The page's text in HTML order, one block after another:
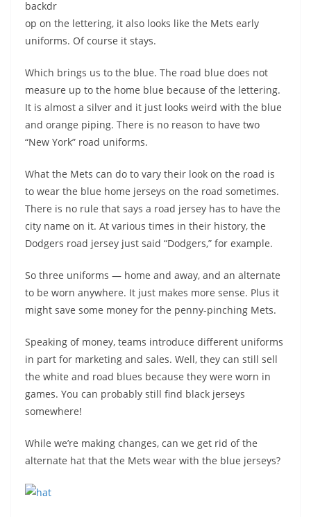
backdr
op on the lettering, it also looks like the Mets early
uniforms. Of course it stays.
Which brings us to the blue. The road blue does not
measure up to the home blue because of the lettering.
It is almost a silver and it just looks weird with the blue
and orange piping. There is no reason to have two
“New York” road uniforms.
What the Mets can do to vary their look on the road is
to wear the blue home jerseys on the road sometimes.
There is no rule that says a road jersey has to have the
city name on it. At various times in their history, the
Dodgers road jersey just said “Dodgers,” for example.
So three uniforms — home and away, and an alternate
to be worn anywhere. It just makes more sense. Plus it
might save some money for the penny-pinching Mets.
Speaking of money, teams introduce different uniforms
in part for marketing and sales. Well, they can still sell
the white and road blues because they were worn in
games. You can probably still find black jerseys
somewhere!
While we’re making changes, can we get rid of the
alternate hat that the Mets wear with the blue jerseys?